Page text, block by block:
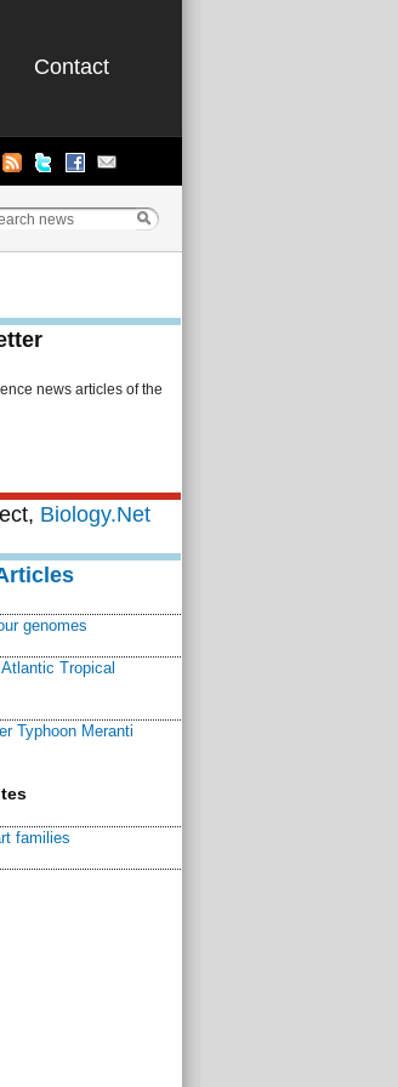
Contact
news articles of the
Biology.Net
genomes
Tropical
Typhoon Meranti
families